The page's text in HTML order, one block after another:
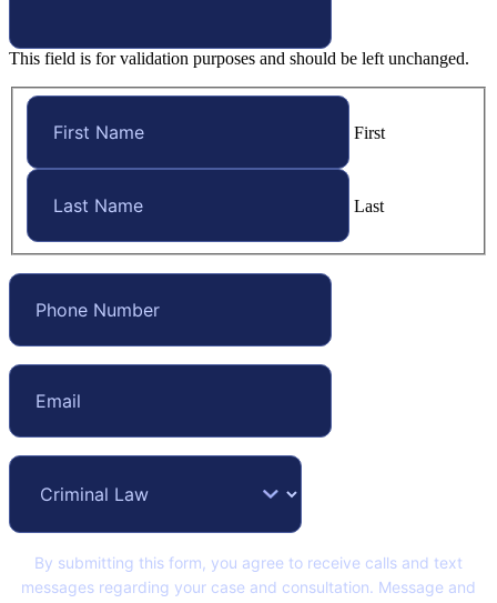
This field is for validation purposes and should be left unchanged.
First
Last
By submitting this form, you agree to receive calls and text
messages regarding your case and consultation. Message and